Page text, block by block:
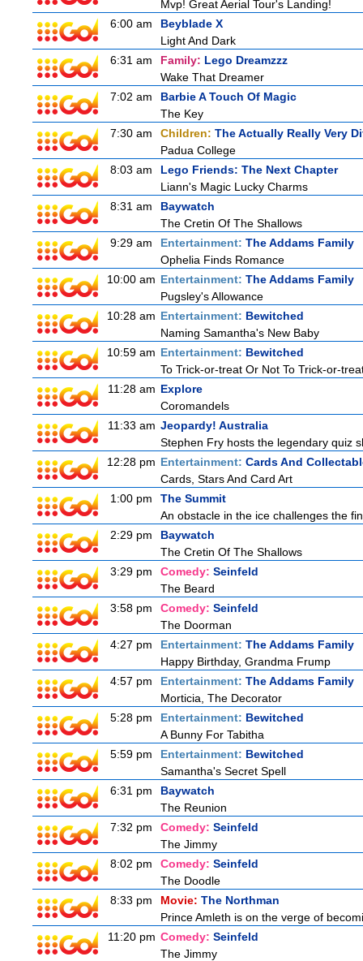
Mvp! Great Aerial Tour's Landing!
6:00 am
Beyblade X
Light And Dark
6:31 am
Family: Lego Dreamzzz
Wake That Dreamer
7:02 am
Barbie A Touch Of Magic
The Key
7:30 am
Children: The Actually Really Very
Padua College
8:03 am
Lego Friends: The Next Chapter
Liann's Magic Lucky Charms
8:31 am
Baywatch
The Cretin Of The Shallows
9:29 am
Entertainment: The Addams Family
Ophelia Finds Romance
10:00 am Entertainment: The Addams Family
Pugsley's Allowance
10:28 am Entertainment: Bewitched
Naming Samantha's New Baby
10:59 am Entertainment: Bewitched
To Trick-or-treat Or Not To Trick-or-
11:28 am Explore
Coromandels
11:33 am Jeopardy! Australia
Stephen Fry hosts the legendary quiz
12:28 pm Entertainment: Cards And
Cards, Stars And Card Art
1:00 pm
The Summit
An obstacle in the ice challenges the
2:29 pm
Baywatch
The Cretin Of The Shallows
3:29 pm
Comedy: Seinfeld
The Beard
3:58 pm
Comedy: Seinfeld
The Doorman
4:27 pm
Entertainment: The Addams Family
Happy Birthday, Grandma Frump
4:57 pm
Entertainment: The Addams Family
Morticia, The Decorator
5:28 pm
Entertainment: Bewitched
A Bunny For Tabitha
5:59 pm
Entertainment: Bewitched
Samantha's Secret Spell
6:31 pm
Baywatch
The Reunion
7:32 pm
Comedy: Seinfeld
The Jimmy
8:02 pm
Comedy: Seinfeld
The Doodle
8:33 pm
Movie: The Northman
Prince Amleth is on the verge of
11:20 pm Comedy: Seinfeld
The Jimmy